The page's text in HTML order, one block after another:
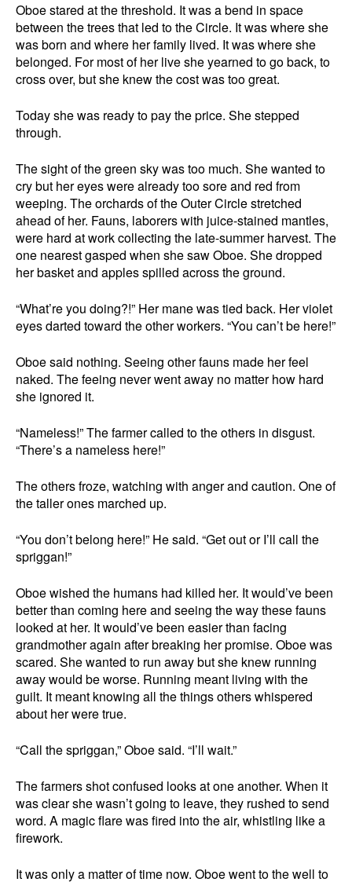
Oboe stared at the threshold. It was a bend in space
between the trees that led to the Circle. It was where she
was born and where her family lived. It was where she
belonged. For most of her live she yearned to go back, to
cross over, but she knew the cost was too great.
Today she was ready to pay the price. She stepped
through.
The sight of the green sky was too much. She wanted to
cry but her eyes were already too sore and red from
weeping. The orchards of the Outer Circle stretched
ahead of her. Fauns, laborers with juice-stained mantles,
were hard at work collecting the late-summer harvest. The
one nearest gasped when she saw Oboe. She dropped
her basket and apples spilled across the ground.
“What’re you doing?!” Her mane was tied back. Her violet
eyes darted toward the other workers. “You can’t be here!”
Oboe said nothing. Seeing other fauns made her feel
naked. The feeing never went away no matter how hard
she ignored it.
“Nameless!” The farmer called to the others in disgust.
“There’s a nameless here!”
The others froze, watching with anger and caution. One of
the taller ones marched up.
“You don’t belong here!” He said. “Get out or I’ll call the
spriggan!”
Oboe wished the humans had killed her. It would’ve been
better than coming here and seeing the way these fauns
looked at her. It would’ve been easier than facing
grandmother again after breaking her promise. Oboe was
scared. She wanted to run away but she knew running
away would be worse. Running meant living with the
guilt. It meant knowing all the things others whispered
about her were true.
“Call the spriggan,” Oboe said. “I’ll wait.”
The farmers shot confused looks at one another. When it
was clear she wasn’t going to leave, they rushed to send
word. A magic flare was fired into the air, whistling like a
firework.
It was only a matter of time now. Oboe went to the well to